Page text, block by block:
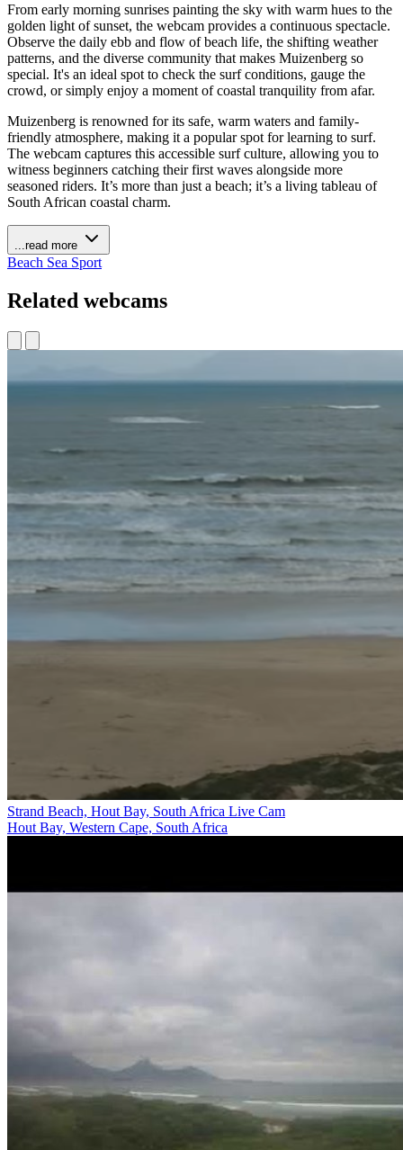
From early morning sunrises painting the sky with warm hues to the
golden light of sunset, the webcam provides a continuous spectacle.
Observe the daily ebb and flow of beach life, the shifting weather
patterns, and the diverse community that makes Muizenberg so
special. It's an ideal spot to check the surf conditions, gauge the
crowd, or simply enjoy a moment of coastal tranquility from afar.
Muizenberg is renowned for its safe, warm waters and family-
friendly atmosphere, making it a popular spot for learning to surf.
The webcam captures this accessible surf culture, allowing you to
witness beginners catching their first waves alongside more
seasoned riders. It’s more than just a beach; it’s a living tableau of
South African coastal charm.
...read more
Beach Sea Sport
Related webcams
Strand Beach, Hout Bay, South Africa Live Cam
Hout Bay, Western Cape, South Africa